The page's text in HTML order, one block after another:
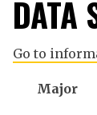
DATA
Go to
Major